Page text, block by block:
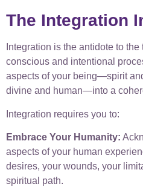
The Integration
Integration is the antidote to
conscious and intentional
aspects of your being—spirit
divine and human—into a
Integration requires you to:
Embrace Your Humanity:
aspects of your human
desires, your wounds, your
spiritual path.